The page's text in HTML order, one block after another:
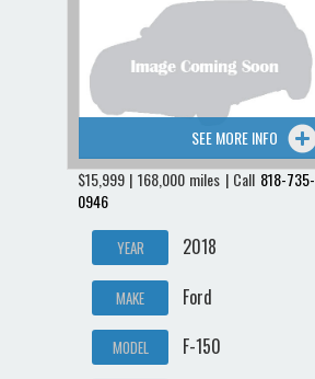
SEE MORE INFO
$15,999 | 168,000 miles | Call 818-735-
0946
YEAR 2018
MAKE Ford
MODEL F-150